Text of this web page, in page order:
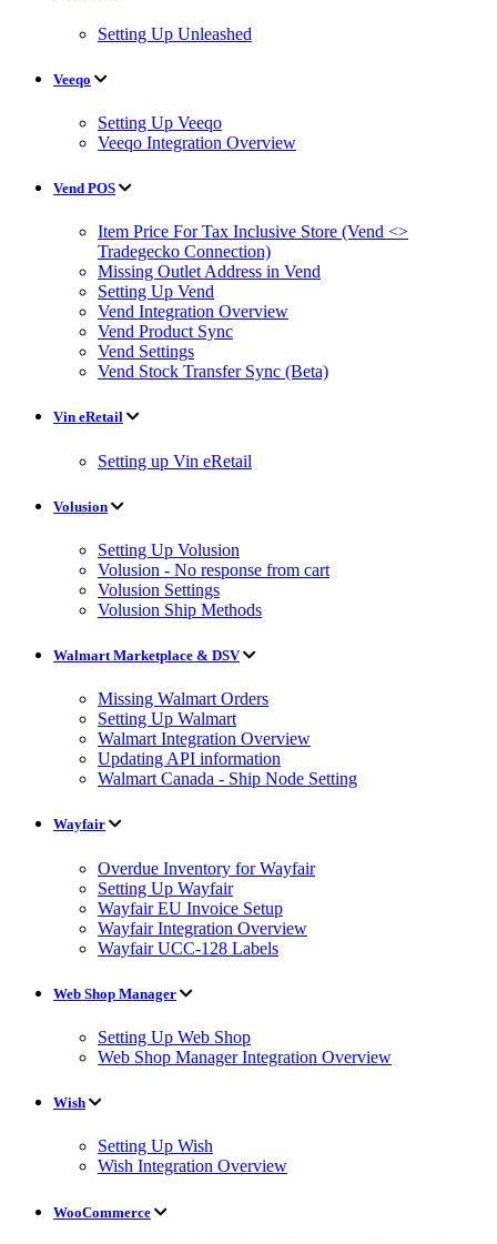
Setting Up Unleashed
Veeqo
Setting Up Veeqo
Veeqo Integration Overview
Vend POS
Item Price For Tax Inclusive Store (Vend <>
Tradegecko Connection)
Missing Outlet Address in Vend
Setting Up Vend
Vend Integration Overview
Vend Product Sync
Vend Settings
Vend Stock Transfer Sync (Beta)
Vin eRetail
Setting up Vin eRetail
Volusion
Setting Up Volusion
Volusion - No response from cart
Volusion Settings
Volusion Ship Methods
Walmart Marketplace & DSV
Missing Walmart Orders
Setting Up Walmart
Walmart Integration Overview
Updating API information
Walmart Canada - Ship Node Setting
Wayfair
Overdue Inventory for Wayfair
Setting Up Wayfair
Wayfair EU Invoice Setup
Wayfair Integration Overview
Wayfair UCC-128 Labels
Web Shop Manager
Setting Up Web Shop
Web Shop Manager Integration Overview
Wish
Setting Up Wish
Wish Integration Overview
WooCommerce